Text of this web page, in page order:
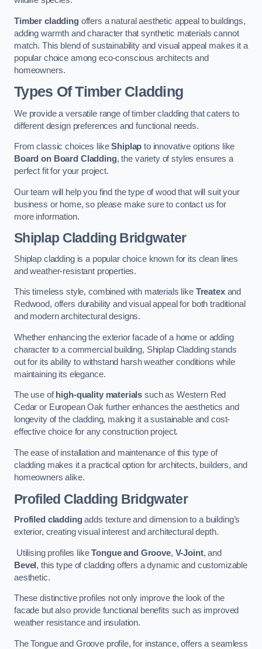
Timber claddingoffers a natural aesthetic appeal to buildings,
adding warmth and character that synthetic materials cannot
match. This blend of sustainability and visual appeal makes it a
popular choice among eco-conscious architects and
homeowners.
Types Of Timber Cladding
We provide a versatile range of timber cladding that caters to
different design preferences and functional needs.
From classic choices likeShiplapto innovative options like
Board on Board Cladding, the variety of styles ensures a
perfect fit for your project.
Our team will help you find the type of wood that will suit your
business or home, so please make sure to contact us for
more information.
Shiplap Cladding Bridgwater
Shiplap cladding is a popular choice known for its clean lines
and weather-resistant properties.
This timeless style, combined with materials like Treatexand
Redwood, offers durability and visual appeal for both traditional
and modern architectural designs.
Whether enhancing the exterior facade of a home or adding
character to a commercial building, Shiplap Cladding stands
out for its ability to withstand harsh weather conditions while
maintaining its elegance.
The use of high-quality materials such as Western Red
Cedar or European Oak further enhances the aesthetics and
longevity of the cladding, making it a sustainable and cost-
effective choice for any construction project.
The ease of installation and maintenance of this type of
cladding makes it a practical option for architects, builders, and
homeowners alike.
Profiled Cladding Bridgwater
Profiled claddingadds texture and dimension to a building’s
exterior, creating visual interest and architectural depth.
Utilising profiles likeTongue and Groove, V-Joint, and
Bevel, this type of cladding offers a dynamic and customizable
aesthetic.
These distinctive profiles not only improve the look of the
facade but also provide functional benefits such as improved
weather resistance and insulation.
The Tongue and Groove profile, for instance, offers a seamless